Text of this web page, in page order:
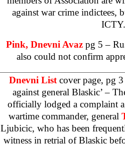
against war crime indictees,
ICTY.
Pink, Dnevni Avaz pg 5 –
also could not confirm
Dnevni Listcover page, pg
against general Blaskic’ –
officially lodged a complaint
wartime commander, general
Ljubicic, who has been
witness in retrial of Blaskic